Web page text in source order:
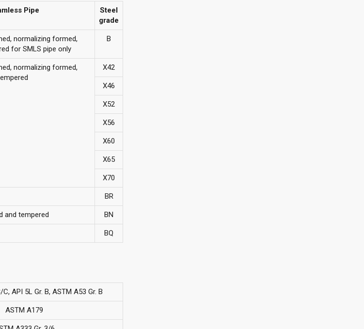
Pipe
Steel
grade
normalizing formed,
for SMLS pipe only
B
normalizing formed,
X42
X46
X52
X56
X60
X65
X70
BR
and tempered BN
BQ
API 5L Gr. B, ASTM A53 Gr. B
ASTM A179